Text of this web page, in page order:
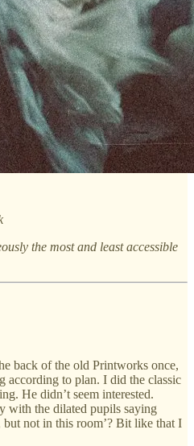
the most and least accessible
back of the old Printworks once,
according to plan. I did the classic
He didn’t seem interested.
with the dilated pupils saying
but not in this room’? Bit like that I